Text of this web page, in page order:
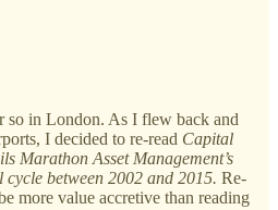
so in London. As I flew back and
I decided to re-read Capital
Marathon Asset Management’s
between 2002 and 2015. Re-
more value accretive than reading